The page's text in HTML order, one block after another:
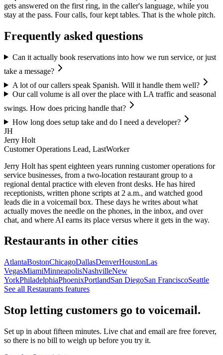
gets answered on the first ring, in the caller's language, while you
stay at the pass. Four calls, four kept tables. That is the whole pitch.
Frequently asked questions
Can it actually book reservations into how we run service, or just
take a message?
A lot of our callers speak Spanish. Will it handle them well?
Our call volume is all over the place with LA traffic and seasonal
swings. How does pricing handle that?
How long does setup take and do I need a developer?
JH
Jerry Holt
Customer Operations Lead, LastWorker
Jerry Holt has spent eighteen years running customer operations for
service businesses, from a two-location restaurant group to a
regional dental practice with eleven front desks. He has hired
receptionists, written phone scripts at 2 a.m., and watched good
leads die in a voicemail box. These days he writes about what
actually moves the needle on the phones, in the inbox, and over
chat, and where AI earns its place versus where it gets in the way.
Restaurants in other cities
AtlantaBostonChicagoDallasDenverHoustonLas
VegasMiamiMinneapolisNashvilleNew
YorkPhiladelphiaPhoenixPortlandSan DiegoSan FranciscoSeattle
See all Restaurants features
Stop letting customers go to voicemail.
Set up in about fifteen minutes. Live chat and email are free forever,
so there is no bill to weigh up before you try it.